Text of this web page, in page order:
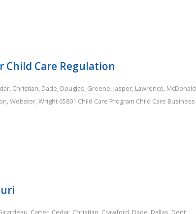
Care Regulation
, Christian, Dade, Douglas, Greene, Jasper, Lawrence, McDonald
,Webster,Wright 65801 Child Care Program Child Care Business
Carter Cedar Christian Crawford Dade Dallas Dent